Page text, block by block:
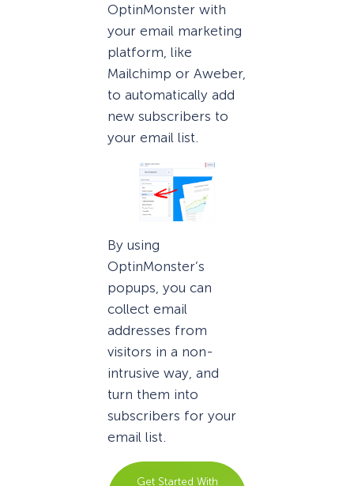
OptinMonster with
your email marketing
platform, like
Mailchimp or Aweber,
to automatically add
new subscribers to
your email list.
By using
OptinMonster’s
popups, you can
collect email
addresses from
visitors in a non-
intrusive way, and
turn them into
subscribers for your
email list.
Get Started With